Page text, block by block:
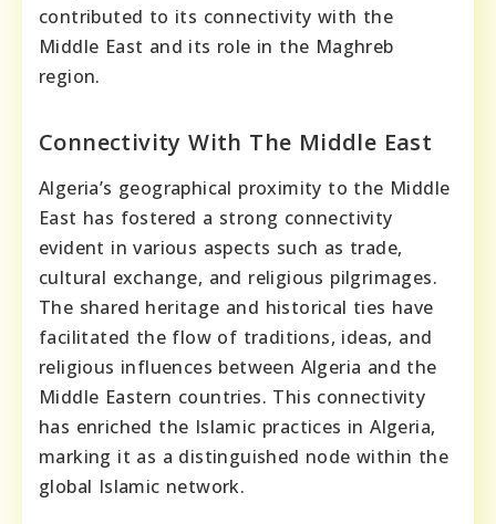
contributed to its connectivity with the
Middle East and its role in the Maghreb
region.
Connectivity With The Middle East
Algeria’s geographical proximity to the Middle
East has fostered a strong connectivity
evident in various aspects such as trade,
cultural exchange, and religious pilgrimages.
The shared heritage and historical ties have
facilitated the flow of traditions, ideas, and
religious influences between Algeria and the
Middle Eastern countries. This connectivity
has enriched the Islamic practices in Algeria,
marking it as a distinguished node within the
global Islamic network.